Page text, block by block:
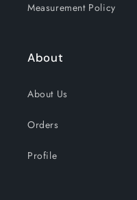
Measurement Policy
About
About Us
Orders
Profile